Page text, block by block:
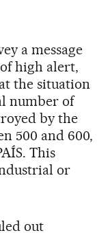
a message
high alert,
the situation
number of
by the
500 and 600,
This
or
out